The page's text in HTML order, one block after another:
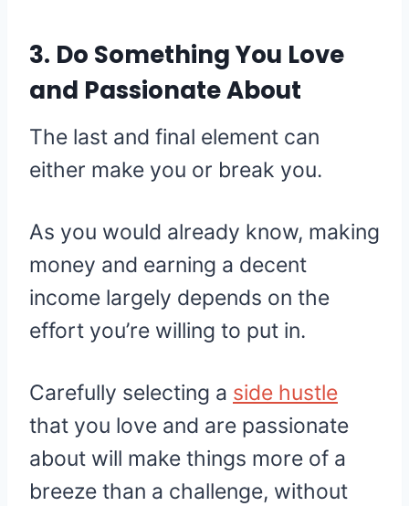
3. Do Something You Love
and Passionate About
The last and final element can
either make you or break you.
As you would already know, making
money and earning a decent
income largely depends on the
effort you’re willing to put in.
Carefully selecting a side hustle
that you love and are passionate
about will make things more of a
breeze than a challenge, without